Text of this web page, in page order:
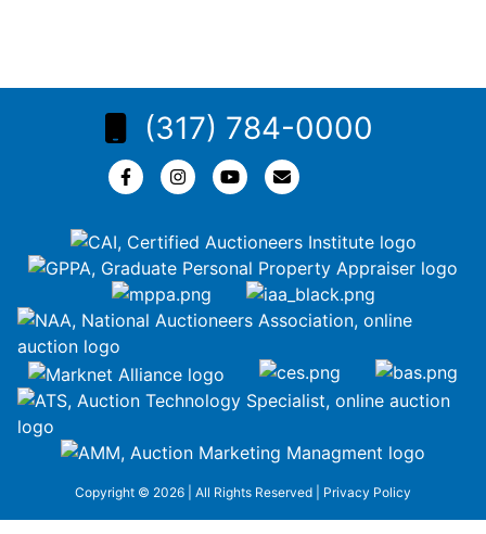
(317) 784-0000
Copyright © 2026 | All Rights Reserved | Privacy Policy